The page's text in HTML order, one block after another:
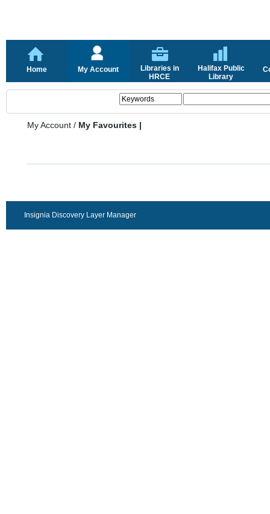
Home My Account
Libraries in
HRCE
Halifax Public
Library
My Account / My Favourites |
Insignia Discovery Layer Manager